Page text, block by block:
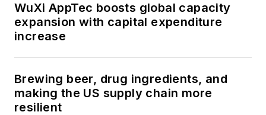
WuXi AppTec boosts global capacity
expansion with capital expenditure
increase
Brewing beer, drug ingredients, and
making the US supply chain more
resilient